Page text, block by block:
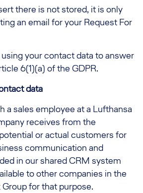
there is not stored, it is only
an email for your Request For
your contact data to answer
6(1)(a) of the GDPR.
data
a sales employee at a Lufthansa
receives from the
or actual customers for
communication and
in our shared CRM system
to other companies in the
for that purpose.